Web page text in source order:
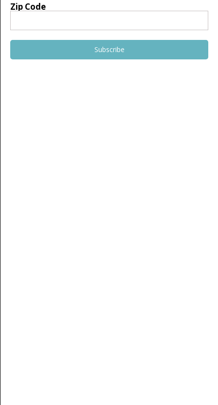
Zip Code
Subscribe